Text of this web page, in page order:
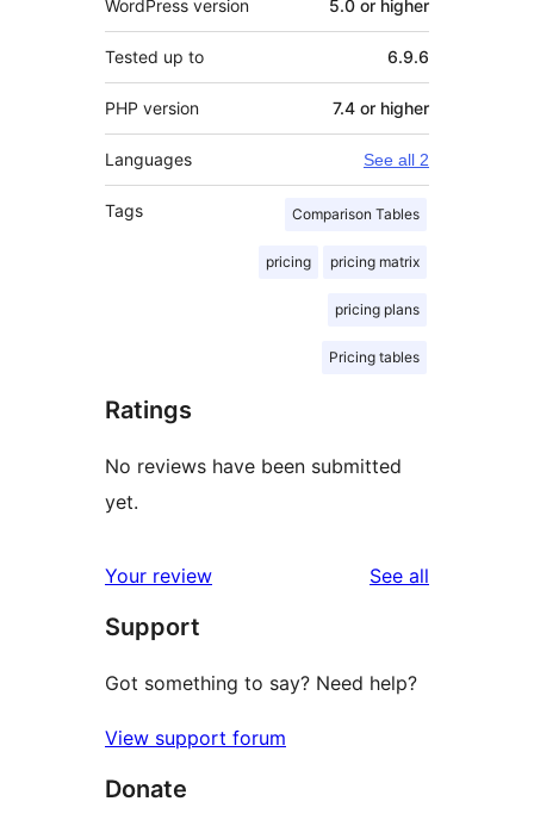
WordPress version 5.0 or higher
Tested up to 6.9.6
PHP version 7.4 or higher
Languages See all 2
Tags Comparison Tables
pricing pricing matrix
pricing plans
Pricing tables
Ratings
No reviews have been submitted
yet.
Your review See all
Support
Got something to say? Need help?
View support forum
Donate